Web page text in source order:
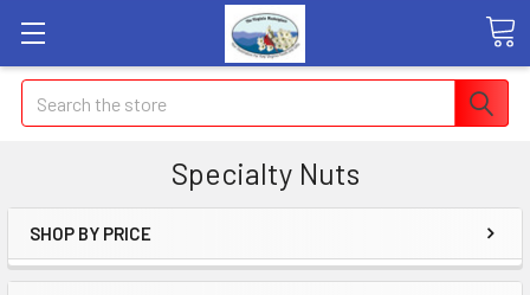
Search
Specialty Nuts
SHOP BY PRICE